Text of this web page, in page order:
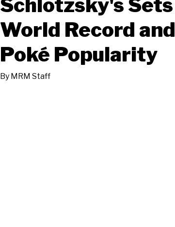
Schlotzsky's Sets
World Record and
Poké Popularity
By MRM Staff